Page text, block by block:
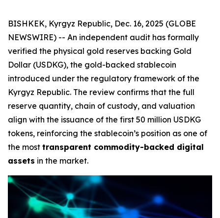
BISHKEK, Kyrgyz Republic, Dec. 16, 2025 (GLOBE
NEWSWIRE) -- An independent audit has formally
verified the physical gold reserves backing Gold
Dollar (USDKG), the gold-backed stablecoin
introduced under the regulatory framework of the
Kyrgyz Republic. The review confirms that the full
reserve quantity, chain of custody, and valuation
align with the issuance of the first 50 million USDKG
tokens, reinforcing the stablecoin’s position as one of
the most transparent commodity-backed digital
assets in the market.